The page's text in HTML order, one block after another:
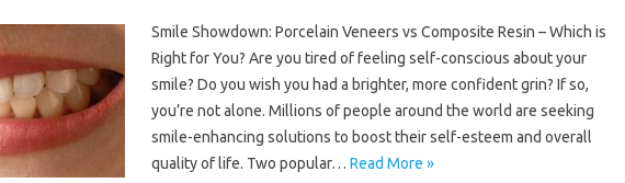
Smile Showdown: Porcelain Veneers vs Composite Resin – Which is
Right for You? Are you tired of feeling self-conscious about your
smile? Do you wish you had a brighter, more confident grin? If so,
you’re not alone. Millions of people around the world are seeking
smile-enhancing solutions to boost their self-esteem and overall
quality of life. Two popular… Read More »